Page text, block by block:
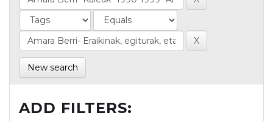
New search
ADD FILTERS: